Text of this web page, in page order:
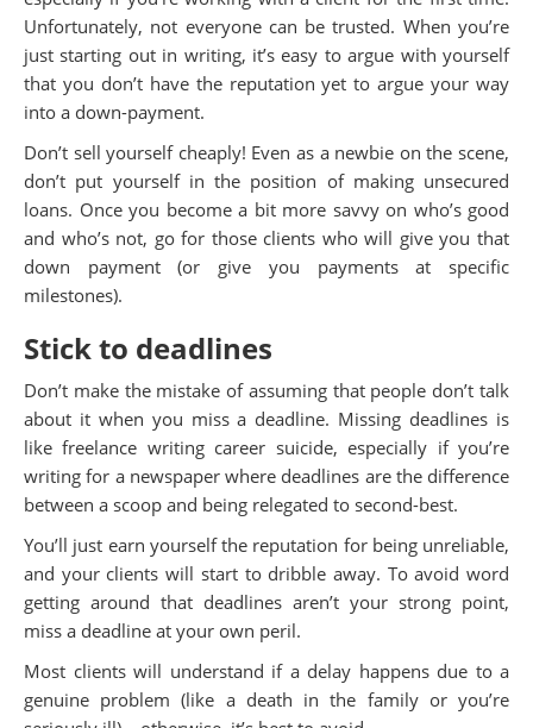
Unfortunately, not everyone can be trusted. When you’re
just starting out in writing, it’s easy to argue with yourself
that you don’t have the reputation yet to argue your way
into a down-payment.
Don’t sell yourself cheaply! Even as a newbie on the scene,
don’t put yourself in the position of making unsecured
loans. Once you become a bit more savvy on who’s good
and who’s not, go for those clients who will give you that
down payment (or give you payments at specific
milestones).
Stick to deadlines
Don’t make the mistake of assuming that people don’t talk
about it when you miss a deadline. Missing deadlines is
like freelance writing career suicide, especially if you’re
writing for a newspaper where deadlines are the difference
between a scoop and being relegated to second-best.
You’ll just earn yourself the reputation for being unreliable,
and your clients will start to dribble away. To avoid word
getting around that deadlines aren’t your strong point,
miss a deadline at your own peril.
Most clients will understand if a delay happens due to a
genuine problem (like a death in the family or you’re